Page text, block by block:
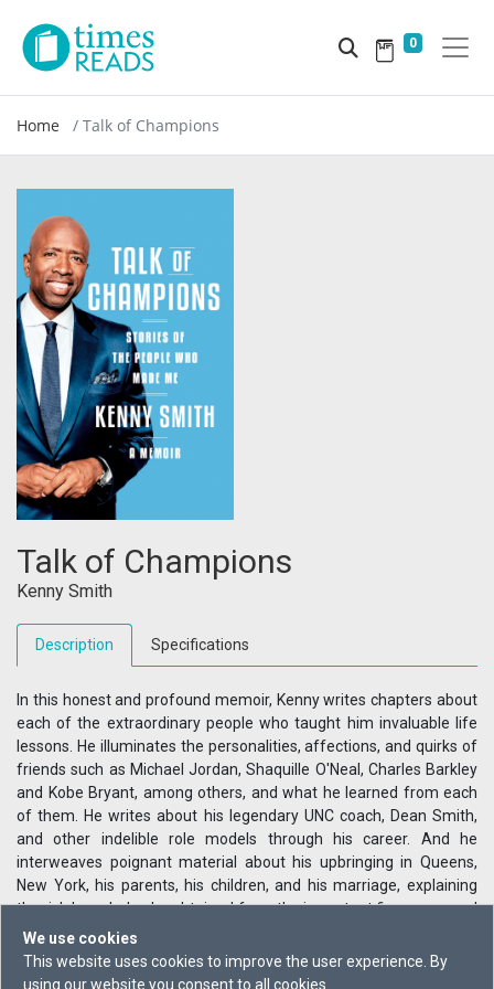
We use cookies
This website uses cookies to improve the user experience. By
using our website you consent to all cookies.
0
Home Talk of Champions
Talk of Champions
Kenny Smith
Description Specifications
In this honest and profound memoir, Kenny writes chapters about
each of the extraordinary people who taught him invaluable life
lessons. He illuminates the personalities, affections, and quirks of
friends such as Michael Jordan, Shaquille O'Neal, Charles Barkley
and Kobe Bryant, among others, and what he learned from each
of them. He writes about his legendary UNC coach, Dean Smith,
and other indelible role models through his career. And he
interweaves poignant material about his upbringing in Queens,
New York, his parents, his children, and his marriage, explaining
the rich knowledge he obtained from the important figures around
him. Kenny is also a strong, intelligent voice on race, as his fans
and TV viewers will know. Ultimately this is a revealing, humorous,
and powerful memoir, offering a candid glimpse inside the rarified